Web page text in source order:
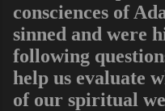
consciences of
sinned and were
following
help us evaluate
of our spiritual